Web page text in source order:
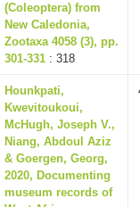
(Coleoptera) from
New Caledonia,
Zootaxa 4058 (3), pp.
301-331 : 318
Hounkpati,
Kwevitoukoui,
McHugh, Joseph V.,
Niang, Abdoul Aziz
& Goergen, Georg,
2020, Documenting
museum records of